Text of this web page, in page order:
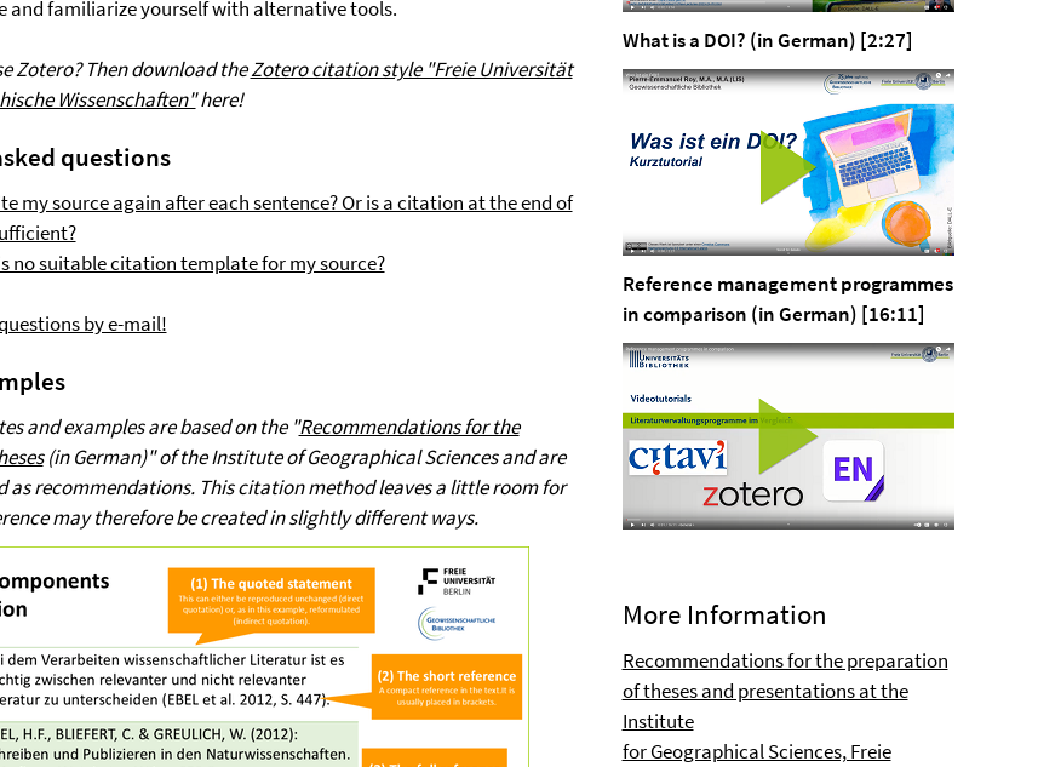
and familiarize yourself with alternative tools.
Zotero? Then download theZotero citation style "Freie Universität
Wissenschaften"here!
questions
my source again after each sentence? Or is a citation at the end of
no suitable citation template for my source?
by e-mail!
and examples are based on the "Recommendations for the
(in German)" of the Institute of Geographical Sciences and are
as recommendations. This citation method leaves a little room for
may therefore be created in slightly different ways.
What is a DOI? (in German) [2:27]
Reference management programmes
in comparison (in German) [16:11]
More Information
Recommendations for the preparation
of theses and presentations at the
Institute
for Geographical Sciences, Freie